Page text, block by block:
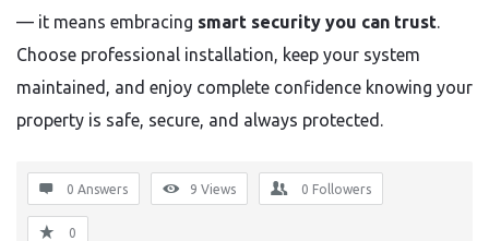
— it means embracing smart security you can trust.
Choose professional installation, keep your system
maintained, and enjoy complete confidence knowing your
property is safe, secure, and always protected.
0 Answers 9 Views 0 Followers
0